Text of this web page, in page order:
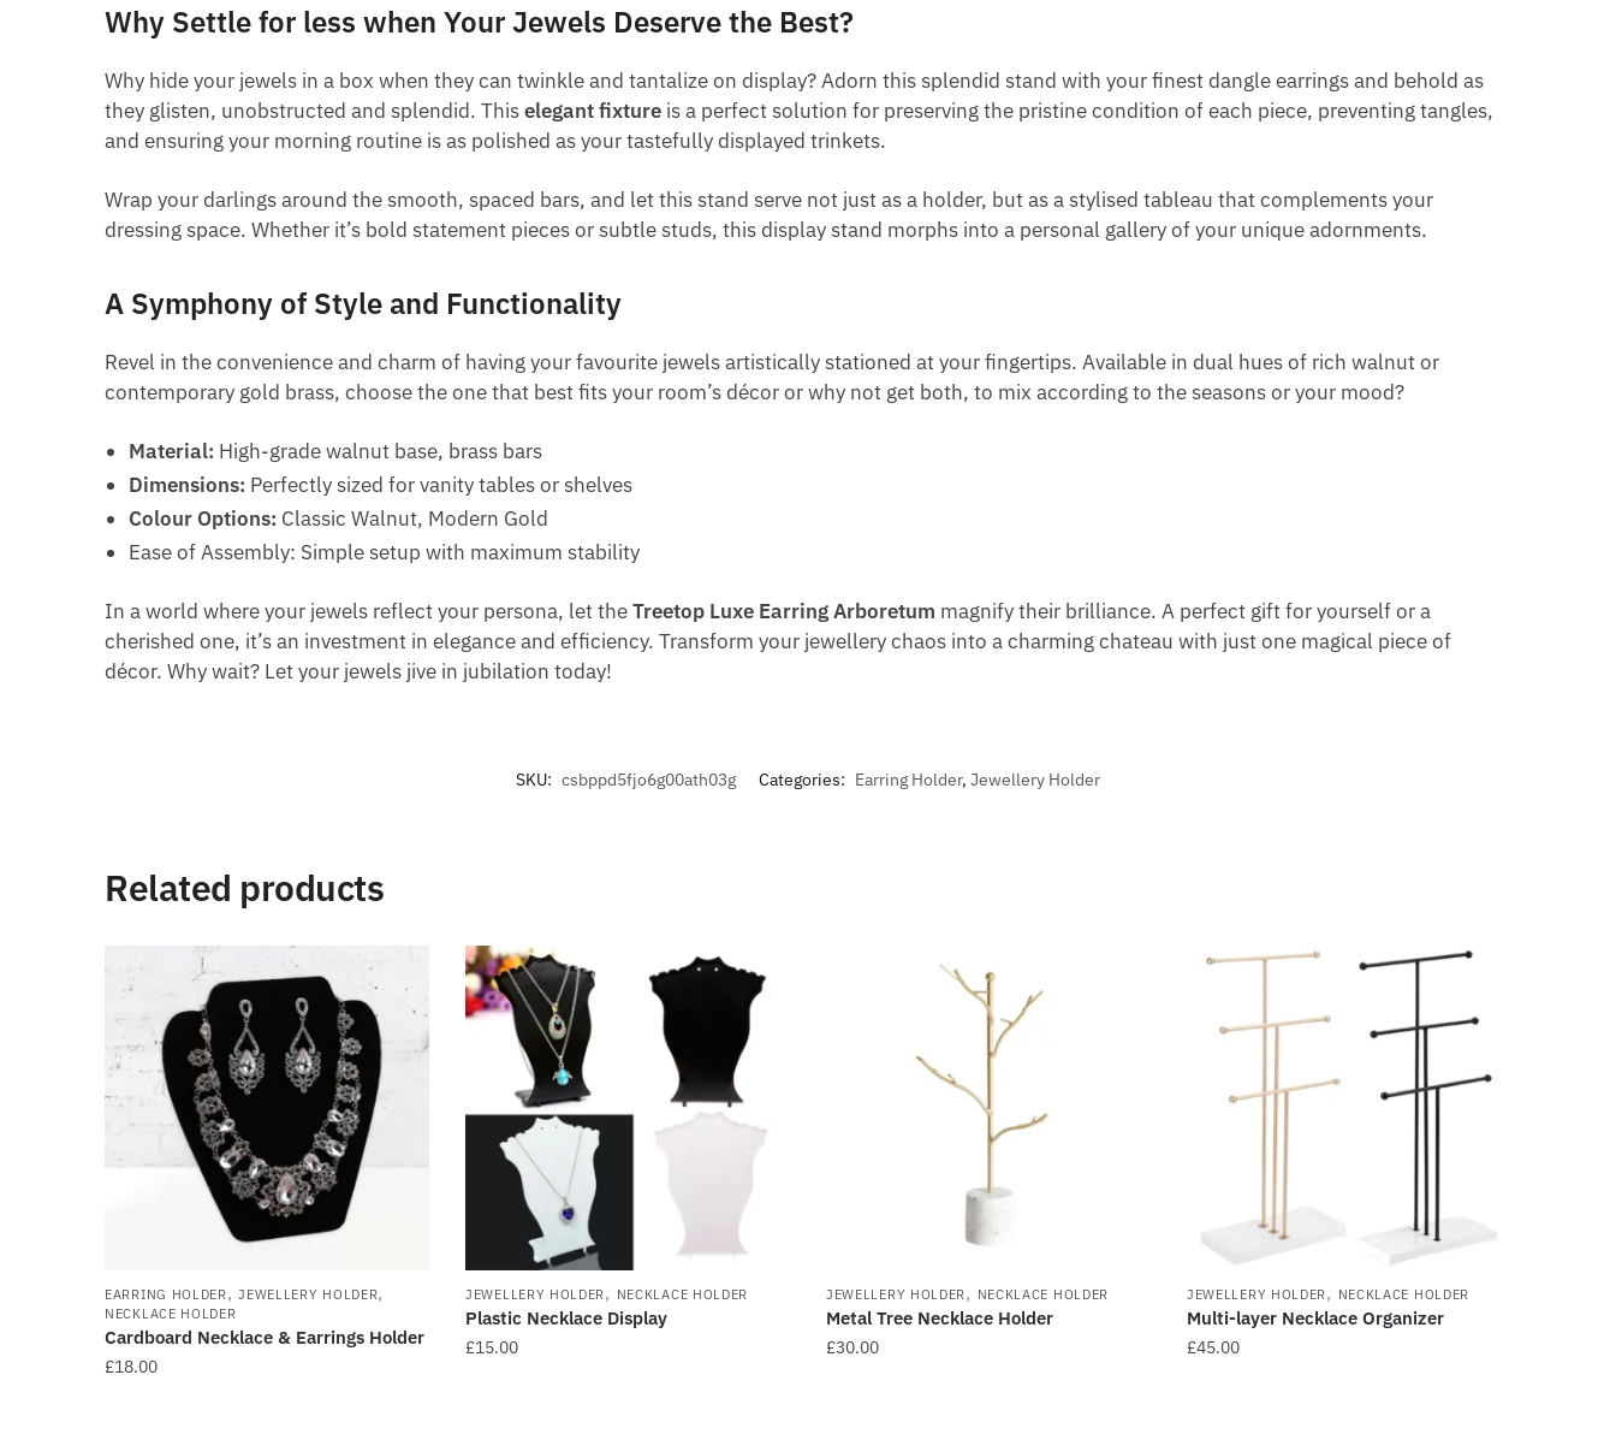
Why Settle for less when Your Jewels Deserve the Best?
Why hide your jewels in a box when they can twinkle and tantalize on display? Adorn this splendid stand with your finest dangle earrings and behold as
they glisten, unobstructed and splendid. Thiselegant fixture is a perfect solution for preserving the pristine condition of each piece, preventing tangles,
and ensuring your morning routine is as polished as your tastefully displayed trinkets.
Wrap your darlings around the smooth, spaced bars, and let this stand serve not just as a holder, but as a stylised tableau that complements your
dressing space. Whether it’s bold statement pieces or subtle studs, this display stand morphs into a personal gallery of your unique adornments.
A Symphony of Style and Functionality
Revel in the convenience and charm of having your favourite jewels artistically stationed at your fingertips. Available in dual hues of rich walnut or
contemporary gold brass, choose the one that best fits your room’s décor or why not get both, to mix according to the seasons or your mood?
Material: High-grade walnut base, brass bars
Dimensions: Perfectly sized for vanity tables or shelves
Colour Options: Classic Walnut, Modern Gold
Ease of Assembly: Simple setup with maximum stability
In a world where your jewels reflect your persona, let theTreetop Luxe Earring Arboretum magnify their brilliance. A perfect gift for yourself or a
cherished one, it’s an investment in elegance and efficiency. Transform your jewellery chaos into a charming chateau with just one magical piece of
décor. Why wait? Let your jewels jive in jubilation today!
SKU: csbppd5fjo6g00ath03g Categories: Earring Holder, Jewellery Holder
Related products
EARRING HOLDER,JEWELLERY HOLDER,
NECKLACE HOLDER
Cardboard Necklace & Earrings Holder
£18.00
JEWELLERY HOLDER, NECKLACE HOLDER
Plastic Necklace Display
£15.00
JEWELLERY HOLDER, NECKLACE HOLDER
Metal Tree Necklace Holder
£30.00
JEWELLERY HOLDER, NECKLACE HOLDER
Multi-layer Necklace Organizer
£45.00